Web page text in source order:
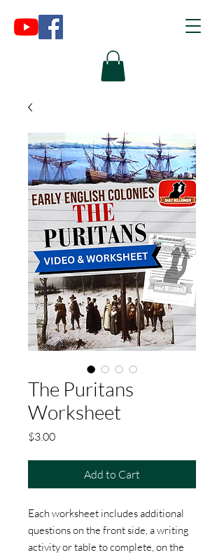
The Puritans
Worksheet
$3.00Price
Add to Cart
Each worksheet includes additional
questions on the front side, a writing
activity or table to complete, on the